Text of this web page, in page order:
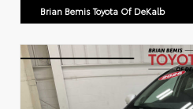
Brian Bemis Toyota Of DeKalb